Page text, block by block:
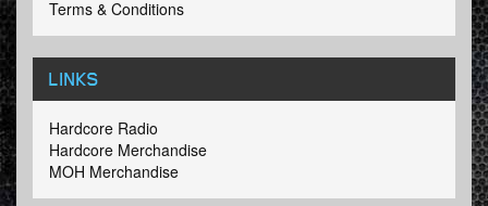
Terms & Conditions
LINKS
Hardcore Radio
Hardcore Merchandise
MOH Merchandise